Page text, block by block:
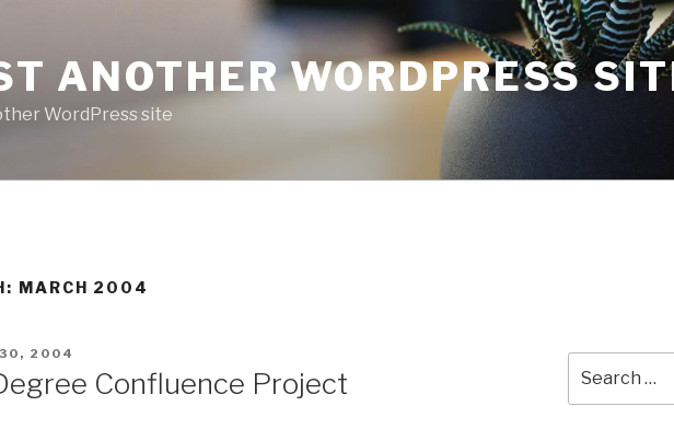
ANOTHER WORDPRESS
WordPress site
MARCH 2004
30, 2004
Confluence Project
for: